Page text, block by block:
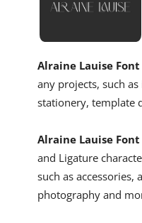
Alraine Lauise Font
any projects, such
stationery, template
Alraine Lauise Font
and Ligature
such as
photography and